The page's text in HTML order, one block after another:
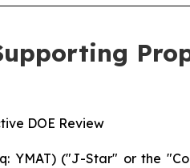
DOE Review
YMAT) ("J-Star" or the